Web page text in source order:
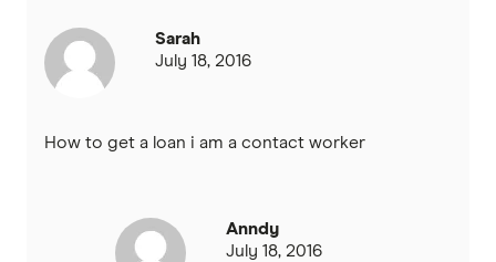
Qantas Money
Westpac
Sarah
July 18, 2016
How to get a loan i am a contact worker
Anndy
July 18, 2016